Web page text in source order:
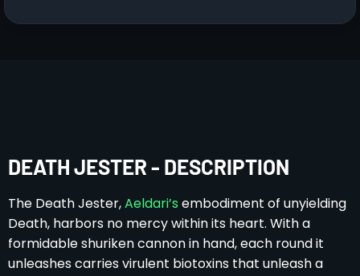
DEATH JESTER - DESCRIPTION
The Death Jester,Aeldari’s embodiment of unyielding
Death, harbors no mercy within its heart. With a
formidable shuriken cannon in hand, each round it
unleashes carries virulent biotoxins that unleash a